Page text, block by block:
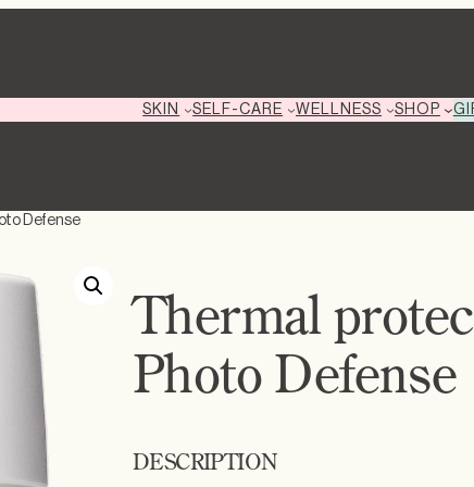
SKIN SELF-CARE WELLNESS SHOP
Defense
Thermal
Photo Defense
DESCRIPTION